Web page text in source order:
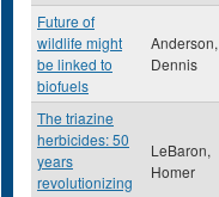
Future of
wildlife might
be linked to
biofuels
Anderson,
Dennis
The triazine
herbicides: 50
years
revolutionizing
LeBaron,
Homer